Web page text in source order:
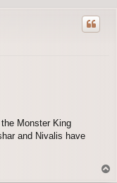
Monster King
and Nivalis have